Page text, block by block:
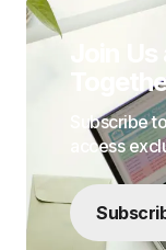
Join
Subscribe
access